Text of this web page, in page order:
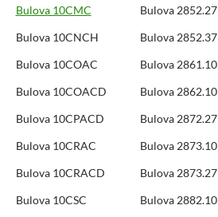
Bulova 10CMC
Bulova 2852.27
Bulova 10CNCH
Bulova 2852.37
Bulova 10COAC
Bulova 2861.10
Bulova 10COACD
Bulova 2862.10
Bulova 10CPACD
Bulova 2872.27
Bulova 10CRAC
Bulova 2873.10
Bulova 10CRACD
Bulova 2873.27
Bulova 10CSC
Bulova 2882.10